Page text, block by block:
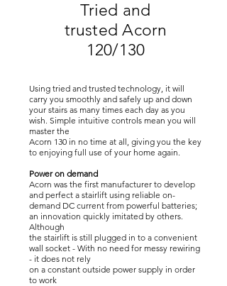
Tried and
trusted Acorn
120/130
Using tried and trusted technology, it will
carry you smoothly and safely up and down
your stairs as many times each day as you
wish. Simple intuitive controls mean you will
master the
Acorn 130 in no time at all, giving you the key
to enjoying full use of your home again.
Power on demand
Acorn was the first manufacturer to develop
and perfect a stairlift using reliable on-
demand DC current from powerful batteries;
an innovation quickly imitated by others.
Although
the stairlift is still plugged in to a convenient
wall socket - With no need for messy rewiring
- it does not rely
on a constant outside power supply in order
to work